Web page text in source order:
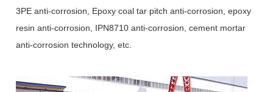
3PE anti-corrosion, Epoxy coal tar pitch anti-corrosion, epoxy
resin anti-corrosion, IPN8710 anti-corrosion, cement mortar
anti-corrosion technology, etc.